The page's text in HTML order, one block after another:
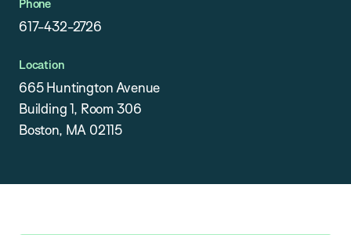
Phone
617-432-2726
Location
665 Huntington Avenue
Building 1, Room 306
Boston, MA 02115